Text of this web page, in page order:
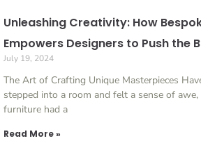
Unleashing Creativity: How
Empowers Designers to Push the
July 19, 2024
The Art of Crafting Unique Masterpieces
stepped into a room and felt a sense of
furniture had a
Read More »